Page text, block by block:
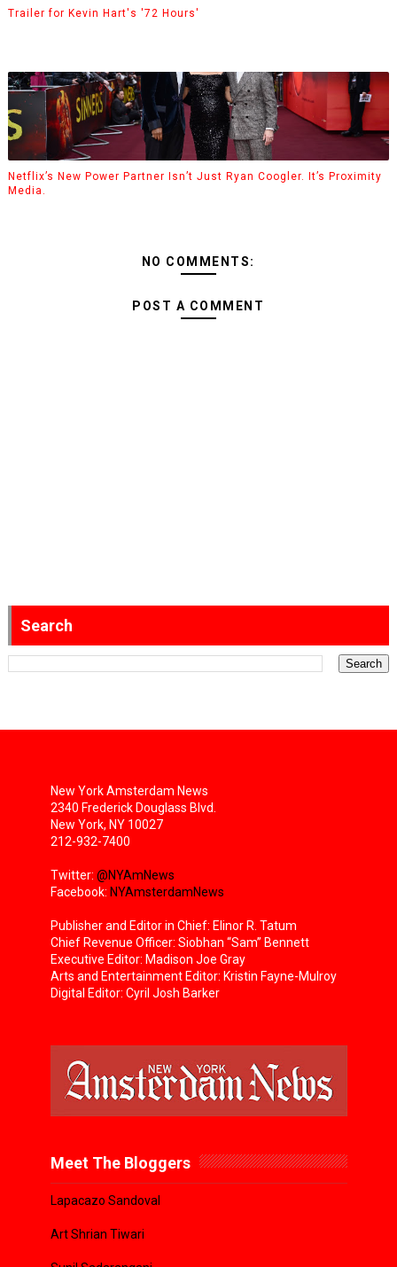
Trailer for Kevin Hart's '72 Hours'
Netflix’s New Power Partner Isn’t Just Ryan Coogler. It’s Proximity
Media.
NO COMMENTS:
POST A COMMENT
Search
New York Amsterdam News
2340 Frederick Douglass Blvd.
New York, NY 10027
212-932-7400
Twitter: @NYAmNews
Facebook: NYAmsterdamNews
Publisher and Editor in Chief: Elinor R. Tatum
Chief Revenue Officer: Siobhan “Sam” Bennett
Executive Editor: Madison Joe Gray
Arts and Entertainment Editor: Kristin Fayne-Mulroy
Digital Editor: Cyril Josh Barker
Meet The Bloggers
Lapacazo Sandoval
Art Shrian Tiwari